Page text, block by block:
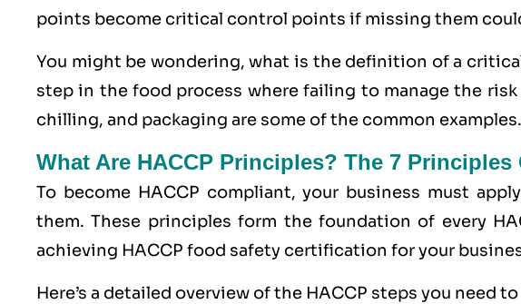
points become critical control points if missing them
You might be wondering, what is the definition of a
step in the food process where failing to manage the
chilling, and packaging are some of the common examples.
What Are HACCP Principles? The 7 Principles
To become HACCP compliant, your business must
them. These principles form the foundation of every
achieving HACCP food safety certification for your
Here’s a detailed overview of the HACCP steps you need